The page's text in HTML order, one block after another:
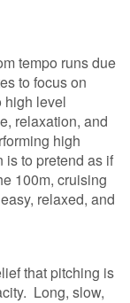
tempo runs due
to focus on
high level
relaxation, and
high
is to pretend as if
100m, cruising
relaxed, and
that pitching is
Long, slow,